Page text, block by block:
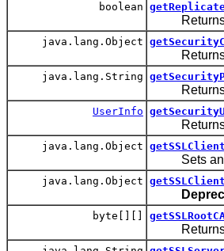
boolean
Returns
java.lang.Object
Returns
java.lang.String
Returns
UserInfo
Returns
java.lang.Object
Sets an
java.lang.Object
byte[][]
Returns